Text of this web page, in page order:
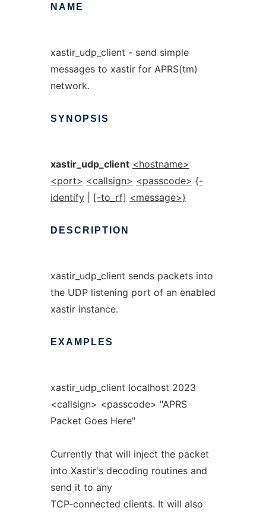
NAME
xastir_udp_client - send simple
messages to xastir for APRS(tm)
network.
SYNOPSIS
xastir_udp_client <hostname>
<port> <callsign> <passcode> {-
identify
[-to_rf] <message>}
DESCRIPTION
xastir_udp_client sends packets into
the UDP listening port of an enabled
xastir instance.
EXAMPLES
xastir_udp_client localhost 2023
<callsign> <passcode> "APRS
Packet Goes Here"
Currently that will inject the packet
into Xastir's decoding routines and
send it to any
TCP-connected clients. It will also